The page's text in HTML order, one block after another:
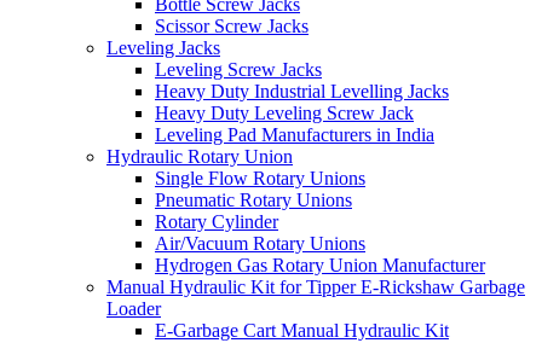
Scissor Screw Jacks
Leveling Jacks
Leveling Screw Jacks
Heavy Duty Industrial Levelling Jacks
Heavy Duty Leveling Screw Jack
Leveling Pad Manufacturers in India
Hydraulic Rotary Union
Single Flow Rotary Unions
Pneumatic Rotary Unions
Rotary Cylinder
Air/Vacuum Rotary Unions
Hydrogen Gas Rotary Union Manufacturer
Manual Hydraulic Kit for Tipper E-Rickshaw Garbage
Loader
E-Garbage Cart Manual Hydraulic Kit